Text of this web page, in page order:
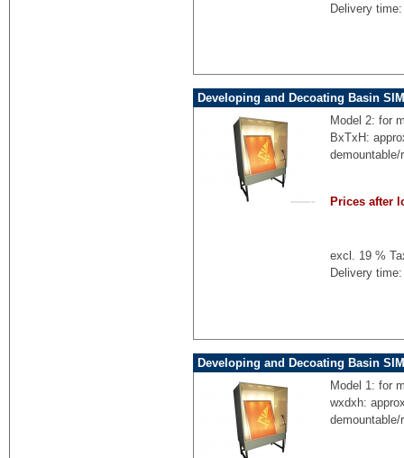
Delivery
Developing and Decoating Basin
Model 2: for
BxTxH:
Prices after
excl. 19 %
Delivery
Developing and Decoating Basin
Model 1: for
wxdxh: